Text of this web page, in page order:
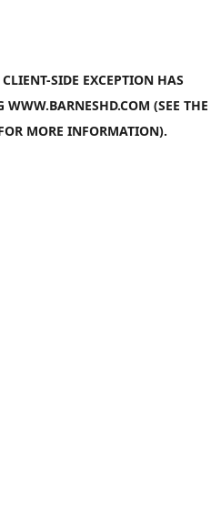
CLIENT-SIDE EXCEPTION HAS
WWW.BARNESHD.COM (SEE THE
MORE INFORMATION).